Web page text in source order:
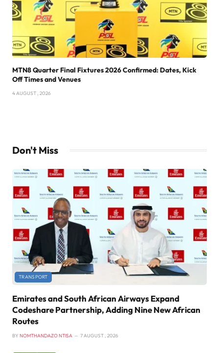
MTN8 Quarter Final Fixtures 2026 Confirmed: Dates, Kick
Off Times and Venues
4 AUGUST , 2026
Don't Miss
TRANSPORT
Emirates and South African Airways Expand
Codeshare Partnership, Adding Nine New African
Routes
BY NOMTHANDAZO NTISA 7 AUGUST , 2026